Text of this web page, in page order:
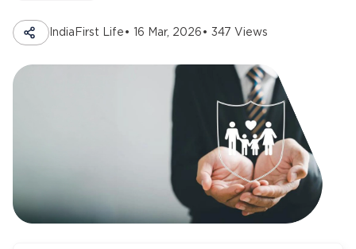
IndiaFirst Life • 16 Mar, 2026 • 347 Views